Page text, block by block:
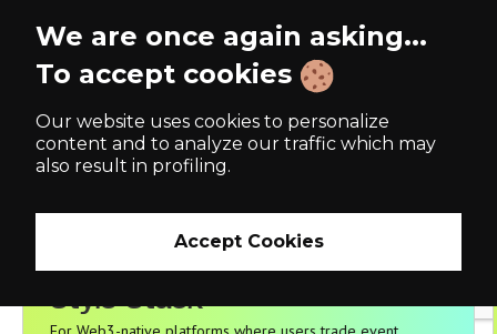
A Polymarket-style Web3 platform needs non-custodial settlement,
liquidity pools, oracle resolution, and wallet-based UX. A Kalshi-
style event contract platform needs order-book trading, exposure
controls, user verification, and reporting. An enterprise forecasting
tool may not need blockchain at all. OmiSoft helps you select the
right model before development starts.
Style Stack
Style Stack
We are once again asking...
To accept cookies
Our website uses cookies to personalize
content and to analyze our traffic which may
also result in profiling.
Accept Cookies